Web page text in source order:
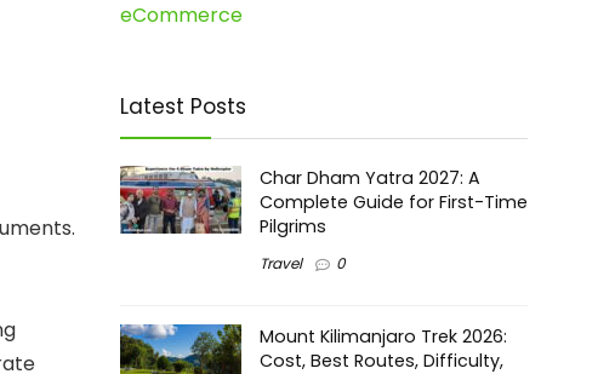
eCommerce
Latest Posts
Char Dham Yatra 2027: A
Complete Guide for First-Time
Pilgrims
Travel 0
Mount Kilimanjaro Trek 2026:
Cost, Best Routes, Difficulty,